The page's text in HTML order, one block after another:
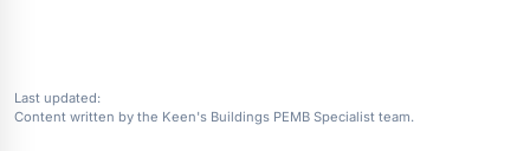
Last updated:
Content written by the Keen's Buildings PEMB Specialist team.